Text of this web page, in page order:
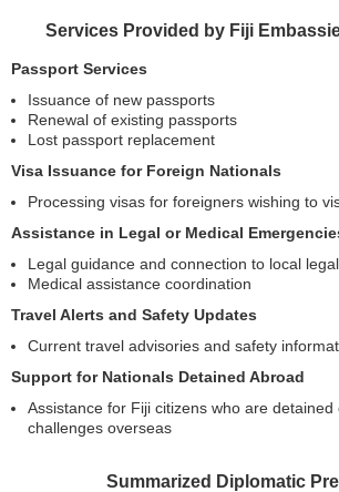
Services Provided by Fiji
Passport Services
Issuance of new passports
Renewal of existing passports
Lost passport replacement
Visa Issuance for Foreign Nationals
Processing visas for foreigners wishing to
Assistance in Legal or Medical
Legal guidance and connection to local
Medical assistance coordination
Travel Alerts and Safety Updates
Current travel advisories and safety
Support for Nationals Detained Abroad
Assistance for Fiji citizens who are detained
challenges overseas
Summarized Diplomatic